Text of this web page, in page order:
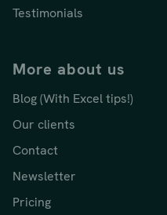
Testimonials
More about us
Blog (With Excel tips!)
Our clients
Contact
Newsletter
Pricing